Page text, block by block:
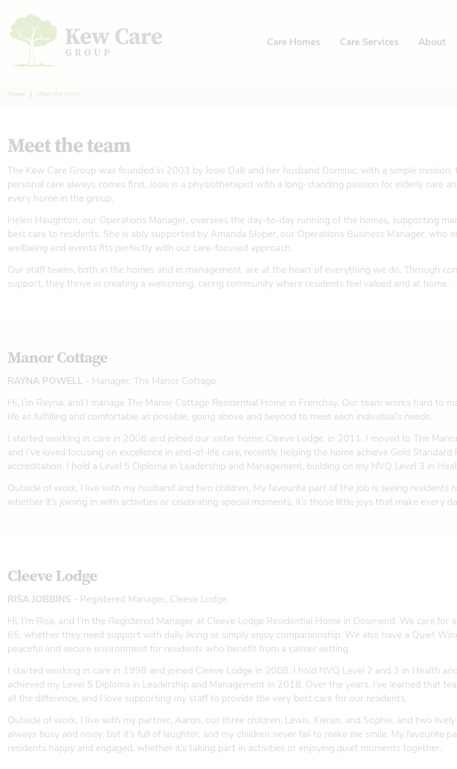
Care Homes Care Services About
Home | Meet the team
Meet the team
The Kew Care Group was founded in 2003 by Josie Dalli and her husband Dominic, with a simple
personal care always comes first. Josie is a physiotherapist with a long-standing passion for elderly care
every home in the group.
Helen Haughton, our Operations Manager, oversees the day-to-day running of the homes, supporting
best care to residents. She is ably supported by Amanda Sloper, our Operations Business Manager, who
wellbeing and events fits perfectly with our care-focused approach.
Our staff teams, both in the homes and in management, are at the heart of everything we do. Through
support, they thrive in creating a welcoming, caring community where residents feel valued and at home.
Manor Cottage
RAYNA POWELL - Manager, The Manor Cottage
Hi, I’m Rayna, and I manage The Manor Cottage Residential Home in Frenchay. Our team works hard to
life as fulfilling and comfortable as possible, going above and beyond to meet each individual’s needs.
I started working in care in 2006 and joined our sister home, Cleeve Lodge, in 2011. I moved to The
and I’ve loved focusing on excellence in end-of-life care, recently helping the home achieve Gold Standard
accreditation. I hold a Level 5 Diploma in Leadership and Management, building on my NVQ Level 3 in
Outside of work, I live with my husband and two children. My favourite part of the job is seeing residents
whether it’s joining in with activities or celebrating special moments, it’s those little joys that make every
Cleeve Lodge
RISA JOBBINS - Registered Manager, Cleeve Lodge
Hi, I’m Risa, and I’m the Registered Manager at Cleeve Lodge Residential Home in Downend. We care for
65, whether they need support with daily living or simply enjoy companionship. We also have a Quiet
peaceful and secure environment for residents who benefit from a calmer setting.
I started working in care in 1998 and joined Cleeve Lodge in 2008. I hold NVQ Level 2 and 3 in Health
achieved my Level 5 Diploma in Leadership and Management in 2018. Over the years, I’ve learned that
all the difference, and I love supporting my staff to provide the very best care for our residents.
Outside of work, I live with my partner, Aaron, our three children, Lewis, Kieran, and Sophie, and two
always busy and noisy, but it’s full of laughter, and my children never fail to make me smile. My favourite
residents happy and engaged, whether it’s taking part in activities or enjoying quiet moments together.